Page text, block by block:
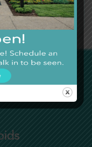
Head Injury
Allergic Reactions